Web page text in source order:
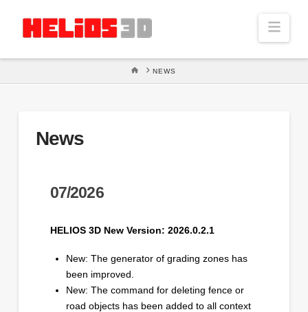
HOMENEWS
News
07/2026
HELIOS 3D New Version: 2026.0.2.1
New: The generator of grading zones has
been improved.
New: The command for deleting fence or
road objects has been added to all context